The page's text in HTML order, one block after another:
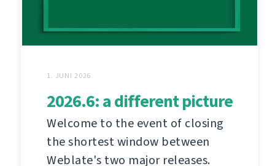
1. JUNI 2026
2026.6: a different picture
Welcome to the event of closing
the shortest window between
Weblate's two major releases.